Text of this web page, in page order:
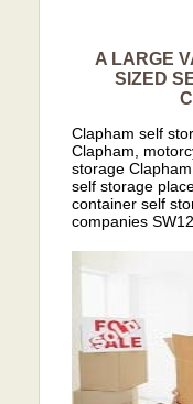
A LARGE
SIZED
Clapham self
Clapham,
storage
self storage
container self
companies